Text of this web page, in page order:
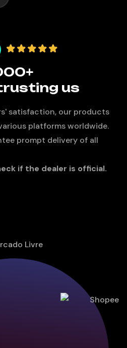
us
satisfaction, our products
platforms worldwide.
prompt delivery of all
if the dealer is official.